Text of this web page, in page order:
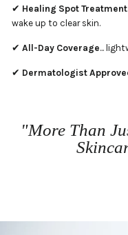
✔ Healing Spot Treatment
wake up to clear skin.
✔ All-Day Coverage...
✔ Dermatologist
"More Than